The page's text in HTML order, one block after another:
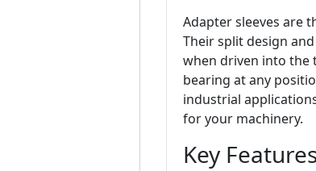
Adapter sleeves are
Their split design
when driven into the
bearing at any
industrial
for your machinery.
Key